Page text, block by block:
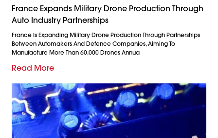
France Expands Military Drone Production Through
Auto Industry Partnerships
France Is Expanding Military Drone Production Through Partnerships
Between Automakers And Defence Companies, Aiming To
Manufacture More Than 60,000 Drones Annua
Read More